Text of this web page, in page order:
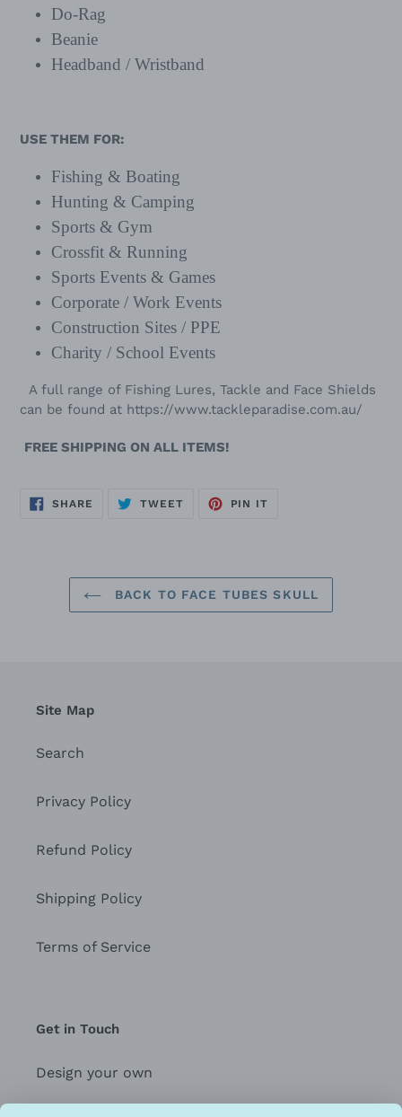
Do-Rag
Beanie
Headband / Wristband
USE THEM FOR:
Fishing & Boating
Hunting & Camping
Sports & Gym
Crossfit & Running
Sports Events & Games
Corporate / Work Events
Construction Sites / PPE
Charity / School Events
A full range of Fishing Lures, Tackle and Face Shields
can be found at https://www.tackleparadise.com.au/
FREE SHIPPING ON ALL ITEMS!
SHARE SHARE
TWEETTWEET
PIN IT
BACK TO FACE TUBES SKULL
Site Map
Search
Privacy Policy
Refund Policy
Shipping Policy
Terms of Service
Get in Touch
Design your own